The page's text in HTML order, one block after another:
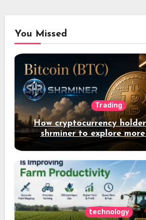
You Missed
Trading
How cryptocurrency
shrminer to explore
opportunities and easily
a 4% daily increase in
assets
technology